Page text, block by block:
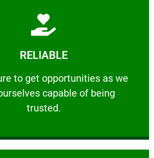
RELIABLE
to get opportunities as we
capable of being
trusted.
RELIABLE
to get opportunities as we show
Learn More